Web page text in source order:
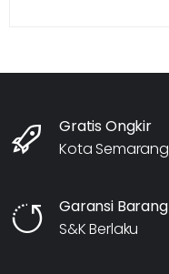
Gratis Ongkir
Kota Semarang
Garansi Barang
S&K Berlaku